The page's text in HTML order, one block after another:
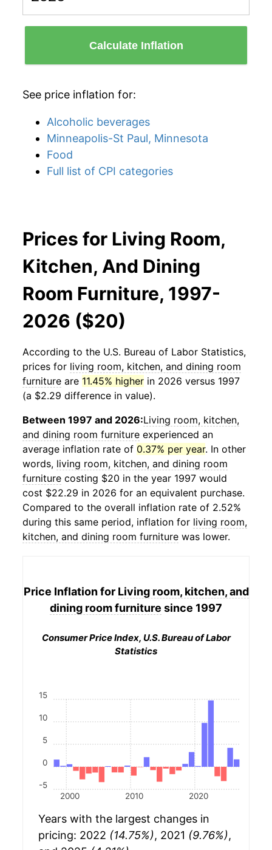
Calculate Inflation
See price inflation for:
Alcoholic beverages
Minneapolis-St Paul, Minnesota
Food
Full list of CPI categories
Prices for Living Room,
Kitchen, And Dining
Room Furniture, 1997-
2026 ($20)
According to the U.S. Bureau of Labor Statistics,
prices for living room, kitchen, and dining room
furniture are 11.45% higher in 2026 versus 1997
(a $2.29 difference in value).
Between 1997 and 2026:Living room, kitchen,
and dining room furniture experienced an
average inflation rate of 0.37% per year. In other
words, living room, kitchen, and dining room
furniture costing $20 in the year 1997 would
cost $22.29 in 2026 for an equivalent purchase.
Compared to the overall inflation rate of 2.52%
during this same period, inflation for living room,
kitchen, and dining room furniture was lower.
Price Inflation for Living room, kitchen, and
dining room furniture since 1997
Consumer Price Index, U.S. Bureau of Labor
Statistics
2000 2010 2020
-5
0
5
10
15
Years with the largest changes in
pricing: 2022 (14.75%), 2021 (9.76%),